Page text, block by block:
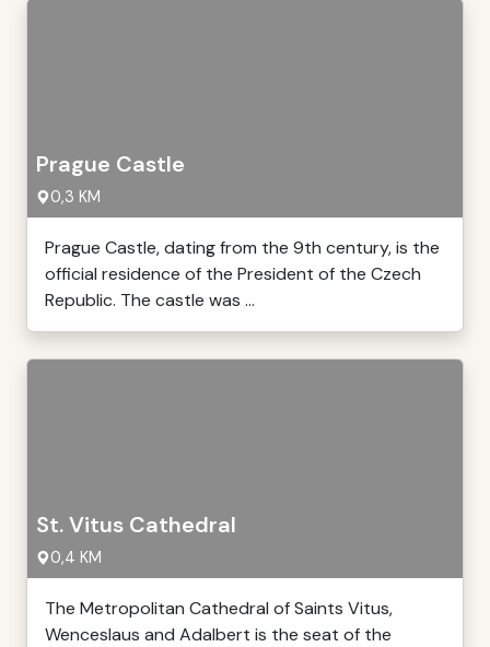
Prague Castle
0,3 KM
Prague Castle, dating from the 9th century, is the
official residence of the President of the Czech
Republic. The castle was ...
St. Vitus Cathedral
0,4 KM
The Metropolitan Cathedral of Saints Vitus,
Wenceslaus and Adalbert is the seat of the